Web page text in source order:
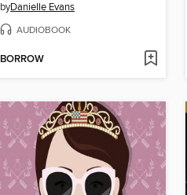
byDanielle Evans
AUDIOBOOK
BORROW